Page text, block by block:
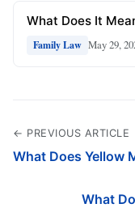
What Does It
Family Law May 29,
← PREVIOUS ARTICLE
What Does Yellow
What